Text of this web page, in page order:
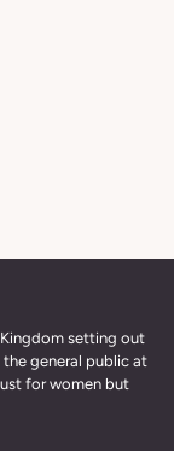
setting out
general public at
for women but